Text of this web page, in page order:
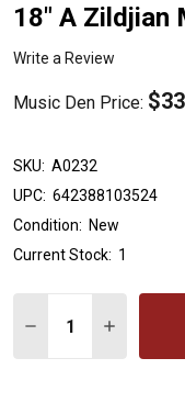
18" A Zildjian
Write a Review
Music Den Price:
SKU: A0232
UPC: 642388103524
Condition: New
Current Stock: 1
DECREASE